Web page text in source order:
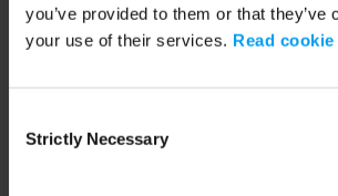
you’ve provided to them or that they’ve
your use of their services. Read
Selection
Strictly Necessary